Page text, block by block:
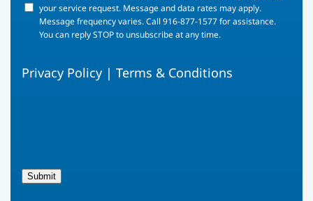
your
phone
number,
to
Heating,
Air
your service request. Message and data rates may apply.
Message frequency varies. Call 916-877-1577 for assistance.
You can reply STOP to unsubscribe at any time.
Privacy Policy | Terms & Conditions
Submit